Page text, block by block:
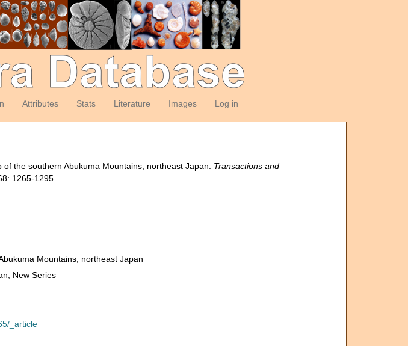
Attributes Stats Literature Images Log in
the southern Abukuma Mountains, northeast Japan. Transactions and
1265-1295.
Mountains, northeast Japan
New Series
_article